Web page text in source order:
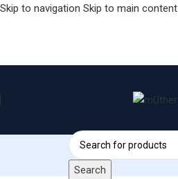
Skip to navigation Skip to main content
Search